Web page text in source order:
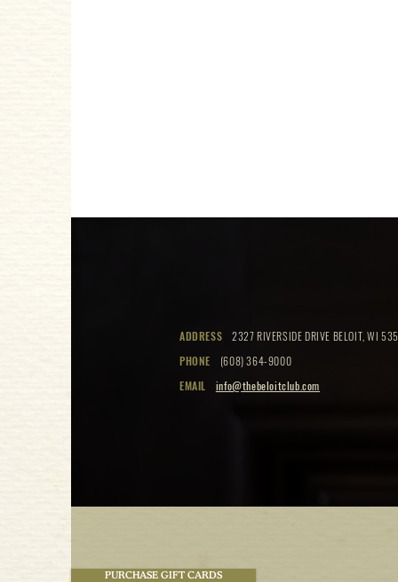
PURCHASE GIFT CARDS
ADDRESS
2327 RIVERSIDE DRIVE BELOIT, WI
PHONE
(608) 364-9000
EMAIL
info@thebeloitclub.com